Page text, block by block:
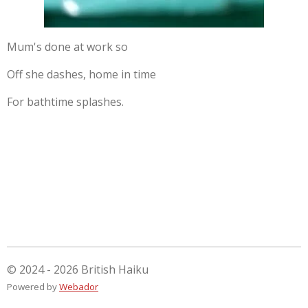
Mum's done at work so
Off she dashes, home in time
For bathtime splashes.
© 2024 - 2026 British Haiku
Powered byWebador